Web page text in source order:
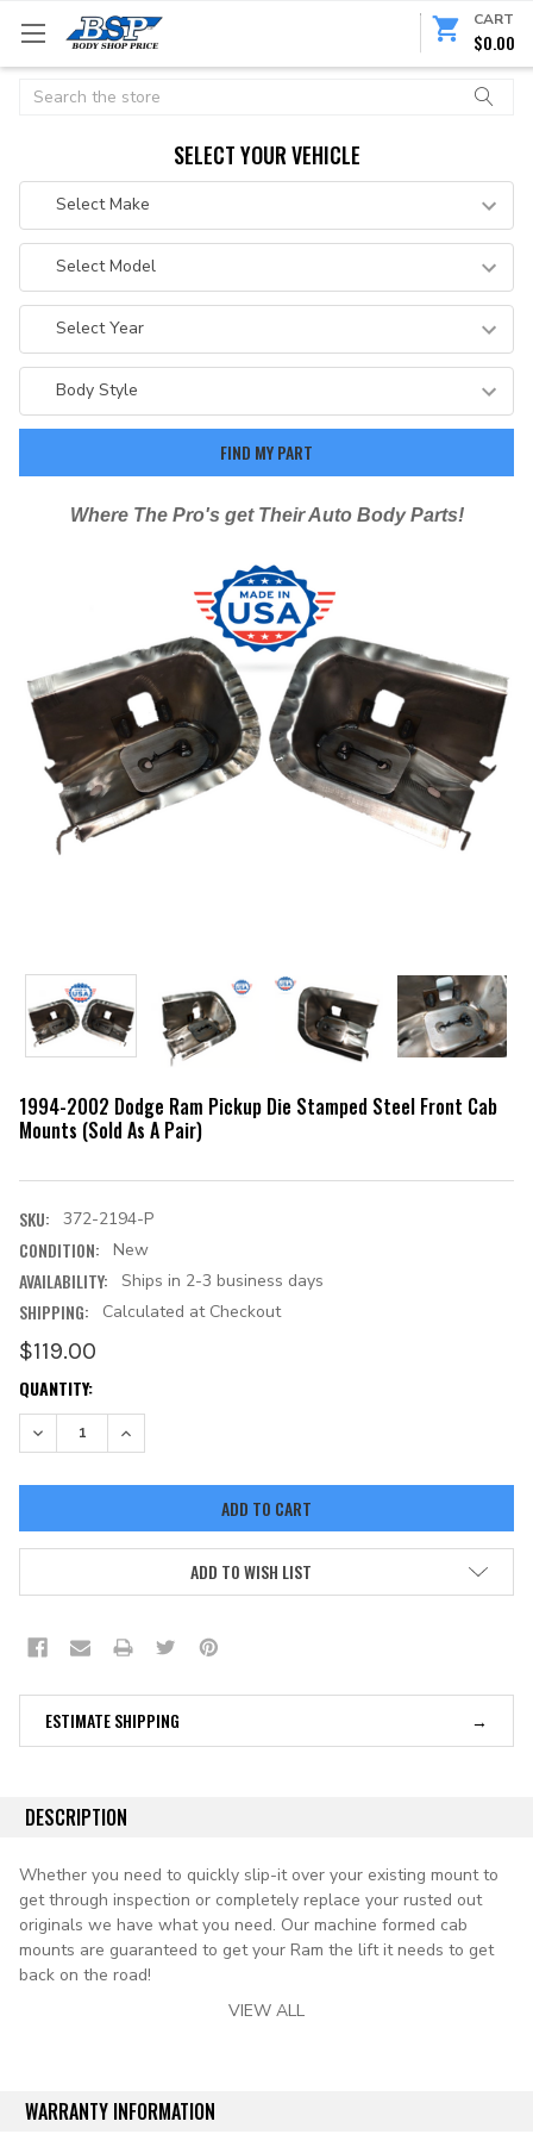
CART
$0.00
Search
SELECT YOUR VEHICLE
Where The Pro's get Their Auto Body Parts!
1994-2002 Dodge Ram Pickup Die Stamped Steel Front Cab
Mounts (Sold As A Pair)
SKU: 372-2194-P
CONDITION: New
AVAILABILITY: Ships in 2-3 business days
SHIPPING: Calculated at Checkout
$119.00
CURRENT
STOCK:
QUANTITY:
DECREASE QUANTITY:INCREASE QUANTITY:
ADD TO WISH LIST
ESTIMATE SHIPPING
DESCRIPTION
Whether you need to quickly slip-it over your existing mount to
get through inspection or completely replace your rusted out
originals we have what you need. ​Our machine formed cab
mounts are guaranteed to get your Ram the lift it needs to get
back on the road!
under the front floor sections of the driver and passenger side.
kit includes (2) "nut-plates" that will accept the factory threaded
VIEW ALL
WARRANTY INFORMATION